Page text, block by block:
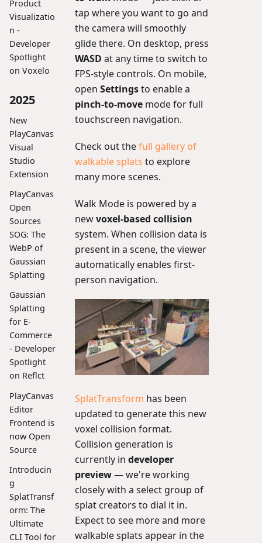
Product
Visualizatio
n -
Developer
Spotlight
on Voxelo
2025
New
PlayCanvas
Visual
Studio
Extension
PlayCanvas
Open
Sources
SOG: The
WebP of
Gaussian
Splatting
Gaussian
Splatting
for E-
Commerce
- Developer
Spotlight
on Reflct
PlayCanvas
Editor
Frontend is
now Open
Source
Introducin
g
SplatTransf
orm: The
Ultimate
CLI Tool for
tap where you want to go and
the camera will smoothly
glide there. On desktop, press
WASD at any time to switch to
FPS-style controls. On mobile,
open Settingsto enable a
pinch-to-move mode for full
touchscreen navigation.
Check out thefull gallery of
walkable splats to explore
many more scenes.
Walk Mode is powered by a
newvoxel-based collision
system. When collision data is
present in a scene, the viewer
automatically enables first-
person navigation.
SplatTransform has been
updated to generate this new
voxel collision format.
Collision generation is
currently in developer
preview— we're working
closely with a select group of
splat creators to dial it in.
Expect to see more and more
walkable splats appear in the